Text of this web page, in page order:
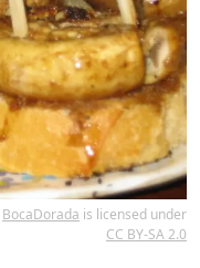
BocaDorada is licensed under
CC BY-SA 2.0